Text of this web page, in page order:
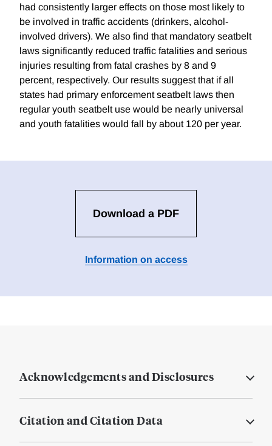
had consistently larger effects on those most likely to
be involved in traffic accidents (drinkers, alcohol-
involved drivers). We also find that mandatory seatbelt
laws significantly reduced traffic fatalities and serious
injuries resulting from fatal crashes by 8 and 9
percent, respectively. Our results suggest that if all
states had primary enforcement seatbelt laws then
regular youth seatbelt use would be nearly universal
and youth fatalities would fall by about 120 per year.
Download a PDF
Information on access
Acknowledgements and Disclosures
Citation and Citation Data